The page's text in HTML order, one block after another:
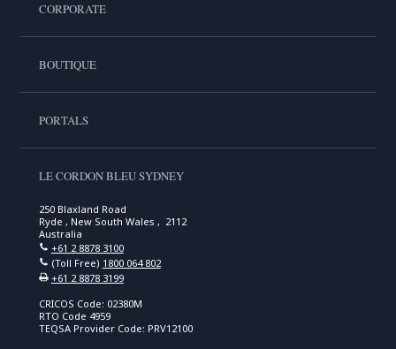
CORPORATE
BOUTIQUE
PORTALS
LE CORDON BLEU SYDNEY
250 Blaxland Road
Ryde , New South Wales , 2112
Australia
+61 2 8878 3100
(Toll Free) 1800 064 802
+61 2 8878 3199
CRICOS Code: 02380M
RTO Code 4959
TEQSA Provider Code: PRV12100